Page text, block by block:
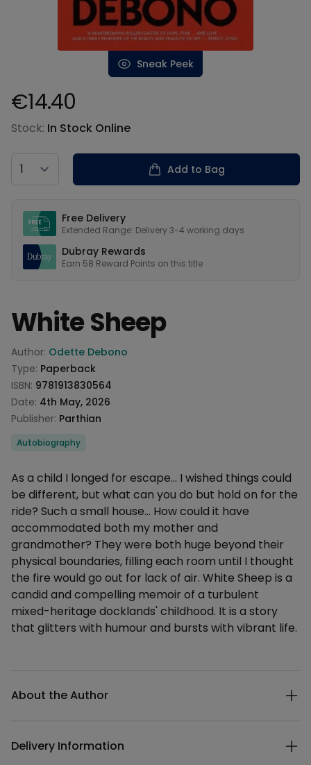
Sneak Peek
Product information
€14.40
Stock: In Stock Online
Country
Add to Bag
Free Delivery
Extended Range: Delivery 3-4 working days
Dubray Rewards
Earn 58 Reward Points on this title
White Sheep
Product information
Author: Odette Debono
Type: Paperback
ISBN: 9781913830564
Date: 4th May, 2026
Publisher: Parthian
Categories
Autobiography
Description
As a child I longed for escape... I wished things could
be different, but what can you do but hold on for the
ride? Such a small house... How could it have
accommodated both my mother and
grandmother? They were both huge beyond their
physical boundaries, filling each room until I thought
the fire would go out for lack of air. White Sheep is a
candid and compelling memoir of a turbulent
mixed-heritage docklands' childhood. It is a story
that glitters with humour and bursts with vibrant life.
About the Author
Delivery Information